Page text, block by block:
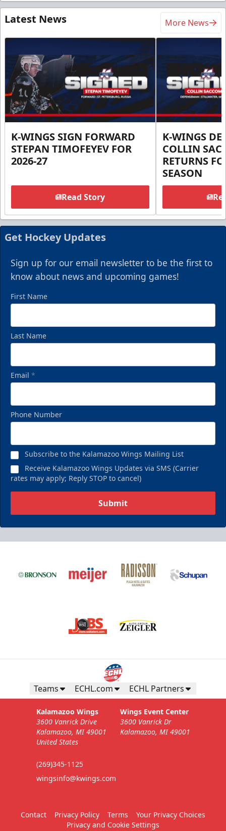
Latest News More News
K-WINGS SIGN FORWARD
STEPAN TIMOFEYEV FOR
2026-27
Read Story
K-WINGS
COLLIN
RETURNS
SEASON
Get Hockey Updates
Sign up for our email newsletter to be the first to
know about news and upcoming games!
First Name
Last Name
Email *
Phone Number
Subscribe to the Kalamazoo Wings Mailing List
Receive Kalamazoo Wings Updates via SMS (Carrier
rates may apply; Reply STOP to cancel)
Submit
Teams ECHL.com ECHL Partners
Kalamazoo Wings
3600 Vanrick Drive
Kalamazoo, MI 49001
United States
(269)345-1125
wingsinfo@kwings.com
Wings Event Center
3600 Vanrick Dr
Kalamazoo, MI 49001
Contact Privacy Policy Terms
Your Privacy Choices
Privacy and Cookie Settings